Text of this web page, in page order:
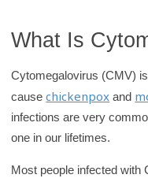
i
H
l
What Is
Cytomegalovirus (CMV)
causechickenpox and
infections are very
one in our lifetimes.
Most people infected